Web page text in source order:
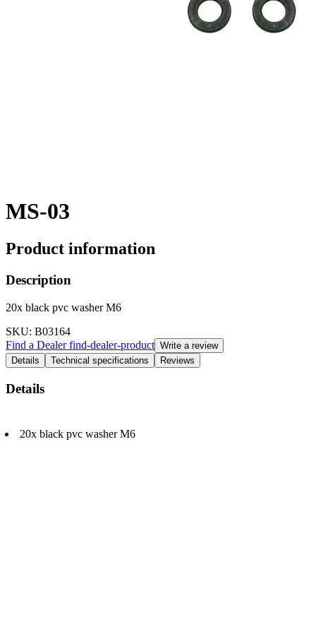
MS-03
Product information
Description
20x black pvc washer M6
SKU: B03164
Find a Dealerfind-dealer-product Write a review
Details
Technical specifications Reviews
Details
20x black pvc washer M6